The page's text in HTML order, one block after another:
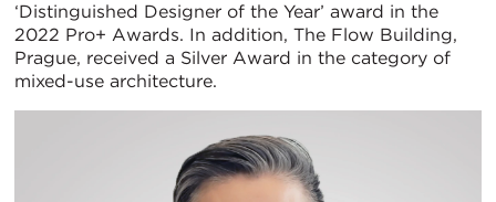
‘Distinguished Designer of the Year’ award in the
2022 Pro+ Awards. In addition, The Flow Building,
Prague, received a Silver Award in the category of
mixed-use architecture.